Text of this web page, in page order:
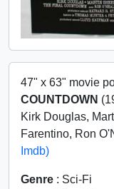
47" x 63" movie
COUNTDOWN
Kirk Douglas,
Farentino, Ron
Imdb)
Genre : Sci-Fi